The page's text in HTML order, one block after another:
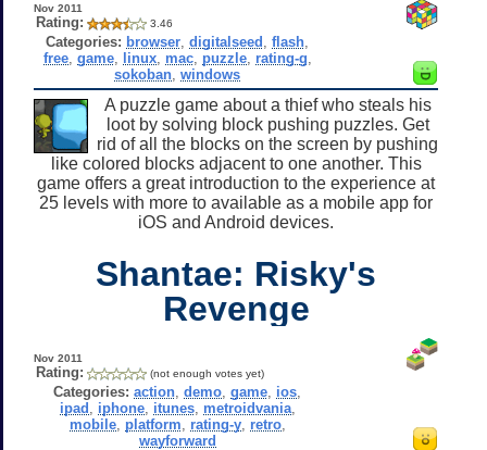
Nov 2011
Rating: 3.46
Categories: browser ,digitalseed ,flash
free, game, linux, mac, puzzle, rating-g
sokoban ,windows
A puzzle game about a thief who steals his
loot by solving block pushing puzzles. Get
rid of all the blocks on the screen by pushing
like colored blocks adjacent to one another. This
game offers a great introduction to the experience at
25 levels with more to available as a mobile app for
iOS and Android devices.
Shantae: Risky's
Revenge
Nov 2011
Rating: (not enough votes yet)
Categories: action ,demo ,game ios
ipad
iphone, itunes, metroidvania,
mobile, platform rating-y, retro,
wayforward